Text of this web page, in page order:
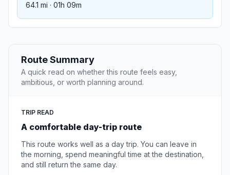
64.1 mi · 01h 09m
Route Summary
A quick read on whether this route feels easy,
ambitious, or worth planning around.
TRIP READ
A comfortable day-trip route
This route works well as a day trip. You can leave in
the morning, spend meaningful time at the destination,
and still return the same day.